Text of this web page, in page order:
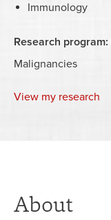
Immunology
Research program:
Malignancies
View my research
About